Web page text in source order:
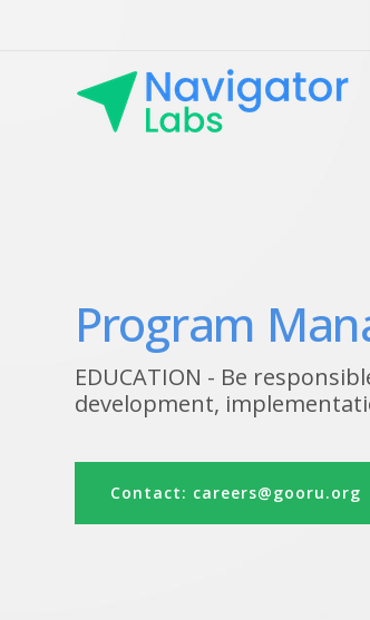
Program
EDUCATION - Be
development,
Contact: careers@gooru.org